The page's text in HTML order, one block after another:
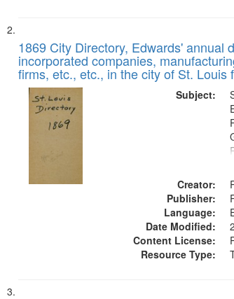
1869 City Directory, Edwards' annual
incorporated companies,
firms, etc., etc., in the city of St. Louis
Subject:
Creator:
Publisher:
Language:
Date Modified:
Content License:
Resource Type: